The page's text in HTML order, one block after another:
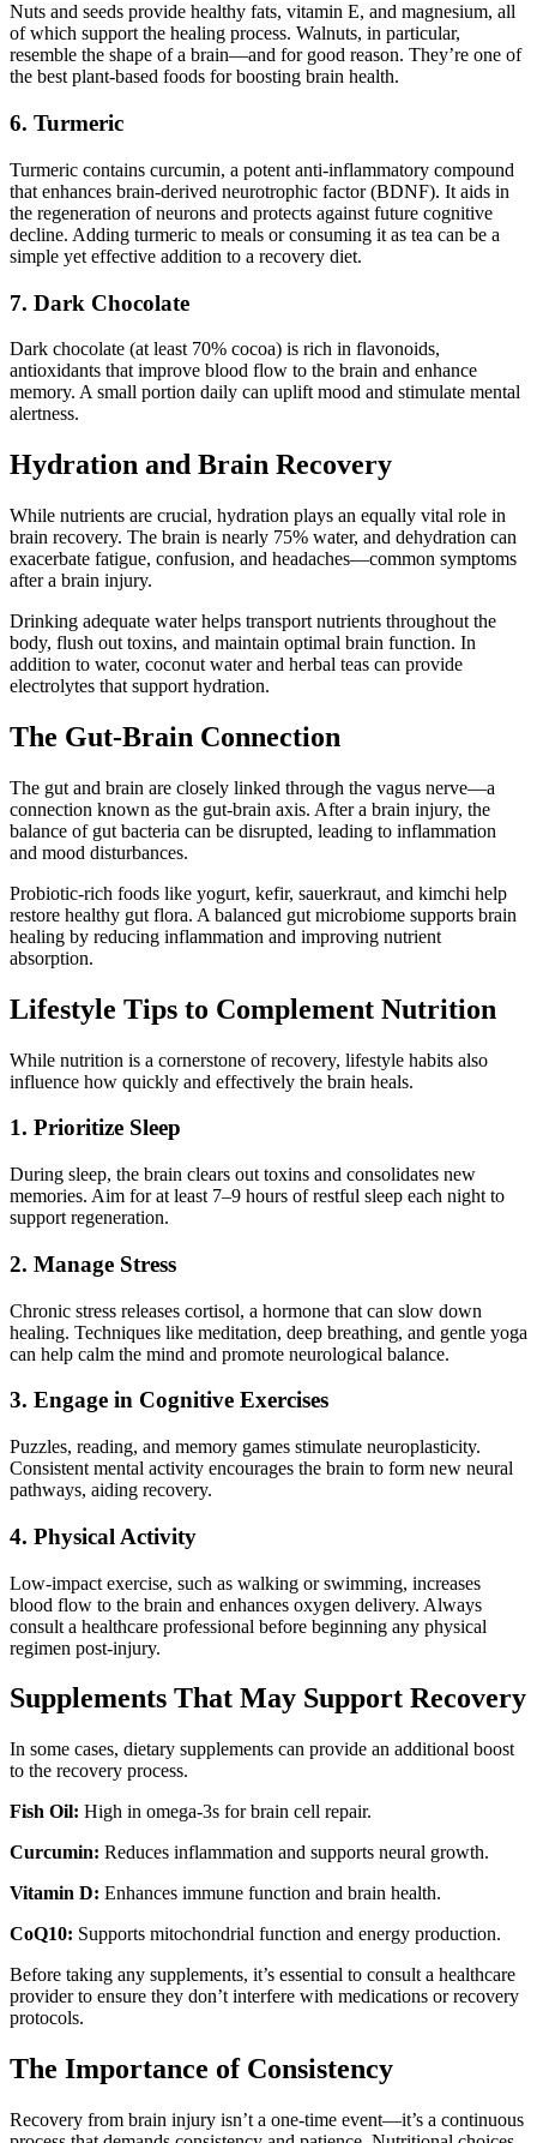
Nuts and seeds provide healthy fats, vitamin E, and magnesium, all
of which support the healing process. Walnuts, in particular,
resemble the shape of a brain—and for good reason. They’re one of
the best plant-based foods for boosting brain health.
6. Turmeric
Turmeric contains curcumin, a potent anti-inflammatory compound
that enhances brain-derived neurotrophic factor (BDNF). It aids in
the regeneration of neurons and protects against future cognitive
decline. Adding turmeric to meals or consuming it as tea can be a
simple yet effective addition to a recovery diet.
7. Dark Chocolate
Dark chocolate (at least 70% cocoa) is rich in flavonoids,
antioxidants that improve blood flow to the brain and enhance
memory. A small portion daily can uplift mood and stimulate mental
alertness.
Hydration and Brain Recovery
While nutrients are crucial, hydration plays an equally vital role in
brain recovery. The brain is nearly 75% water, and dehydration can
exacerbate fatigue, confusion, and headaches—common symptoms
after a brain injury.
Drinking adequate water helps transport nutrients throughout the
body, flush out toxins, and maintain optimal brain function. In
addition to water, coconut water and herbal teas can provide
electrolytes that support hydration.
The Gut-Brain Connection
The gut and brain are closely linked through the vagus nerve—a
connection known as the gut-brain axis. After a brain injury, the
balance of gut bacteria can be disrupted, leading to inflammation
and mood disturbances.
Probiotic-rich foods like yogurt, kefir, sauerkraut, and kimchi help
restore healthy gut flora. A balanced gut microbiome supports brain
healing by reducing inflammation and improving nutrient
absorption.
Lifestyle Tips to Complement Nutrition
While nutrition is a cornerstone of recovery, lifestyle habits also
influence how quickly and effectively the brain heals.
1. Prioritize Sleep
During sleep, the brain clears out toxins and consolidates new
memories. Aim for at least 7–9 hours of restful sleep each night to
support regeneration.
2. Manage Stress
Chronic stress releases cortisol, a hormone that can slow down
healing. Techniques like meditation, deep breathing, and gentle yoga
can help calm the mind and promote neurological balance.
3. Engage in Cognitive Exercises
Puzzles, reading, and memory games stimulate neuroplasticity.
Consistent mental activity encourages the brain to form new neural
pathways, aiding recovery.
4. Physical Activity
Low-impact exercise, such as walking or swimming, increases
blood flow to the brain and enhances oxygen delivery. Always
consult a healthcare professional before beginning any physical
regimen post-injury.
Supplements That May Support Recovery
In some cases, dietary supplements can provide an additional boost
to the recovery process.
Fish Oil: High in omega-3s for brain cell repair.
Curcumin: Reduces inflammation and supports neural growth.
Vitamin D: Enhances immune function and brain health.
CoQ10: Supports mitochondrial function and energy production.
Before taking any supplements, it’s essential to consult a healthcare
provider to ensure they don’t interfere with medications or recovery
protocols.
The Importance of Consistency
Recovery from brain injury isn’t a one-time event—it’s a continuous